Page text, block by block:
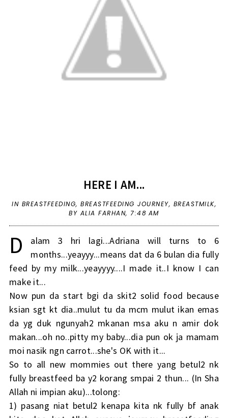
HERE I AM...
IN BREASTFEEDING, BREASTFEEDING JOURNEY, BREASTMILK,
BY ALIA FARHAN, 7:48 AM
D
alam 3 hri lagi...Adriana will turns to 6
months...yeayyy...means dat da 6 bulan dia fully
feed by my milk...yeayyyy....I made it..I know I can
make it...
Now pun da start bgi da skit2 solid food because
ksian sgt kt dia..mulut tu da mcm mulut ikan emas
da yg duk ngunyah2 mkanan msa aku n amir dok
makan...oh no..pitty my baby...dia pun ok ja mamam
moi nasik ngn carrot...she's OK with it...
So to all new mommies out there yang betul2 nk
fully breastfeed ba y2 korang smpai 2 thun... (In Sha
Allah ni impian aku)...tolong:
1) pasang niat betul2 kenapa kita nk fully bf anak